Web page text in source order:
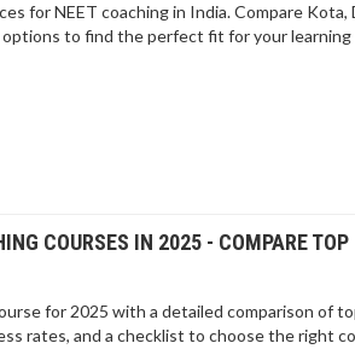
for NEET coaching in India. Compare Kota,
options to find the perfect fit for your
COURSES IN 2025 - COMPARE TOP
for 2025 with a detailed comparison of
rates, and a checklist to choose the right